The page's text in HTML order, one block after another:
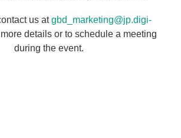
us atgbd_marketing@jp.digi-
details or to schedule a meeting
during the event.